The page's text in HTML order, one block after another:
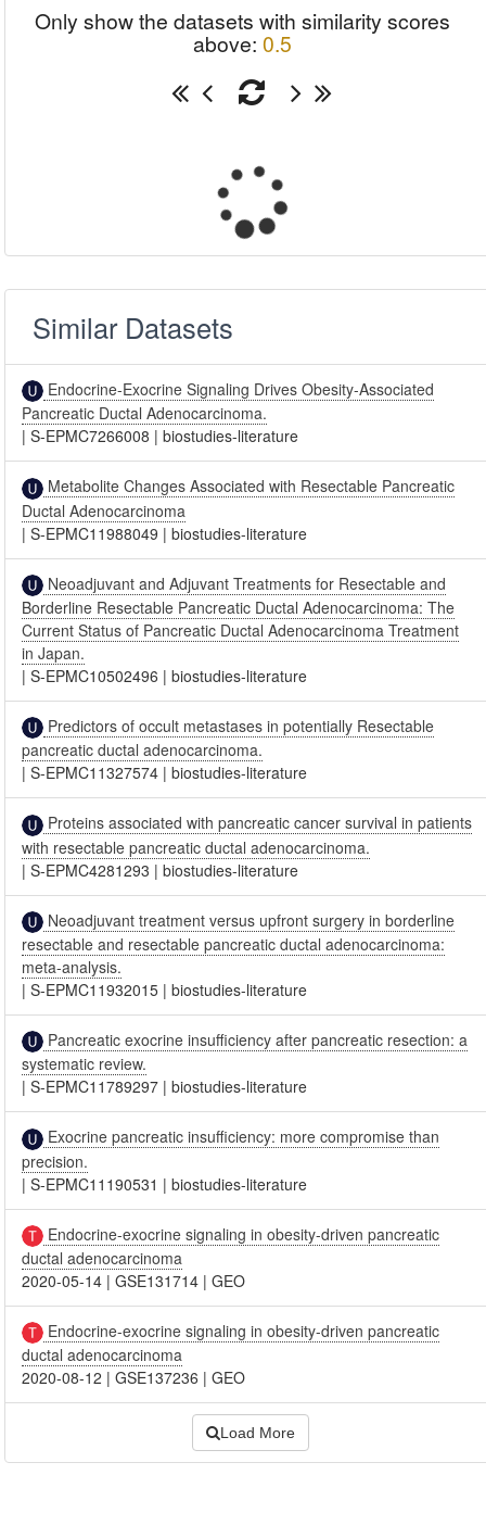
Only show the datasets with similarity scores
above: 0.5
Similar Datasets
Endocrine-Exocrine Signaling Drives Obesity-Associated
Pancreatic Ductal Adenocarcinoma.
|S-EPMC7266008 |biostudies-literature
Metabolite Changes Associated with Resectable Pancreatic
Ductal Adenocarcinoma
|S-EPMC11988049 |biostudies-literature
Neoadjuvant and Adjuvant Treatments for Resectable and
Borderline Resectable Pancreatic Ductal Adenocarcinoma: The
Current Status of Pancreatic Ductal Adenocarcinoma Treatment
in Japan.
|S-EPMC10502496 |biostudies-literature
Predictors of occult metastases in potentially Resectable
pancreatic ductal adenocarcinoma.
|S-EPMC11327574 |biostudies-literature
Proteins associated with pancreatic cancer survival in patients
with resectable pancreatic ductal adenocarcinoma.
|S-EPMC4281293 |biostudies-literature
Neoadjuvant treatment versus upfront surgery in borderline
resectable and resectable pancreatic ductal adenocarcinoma:
meta-analysis.
|S-EPMC11932015 |biostudies-literature
Pancreatic exocrine insufficiency after pancreatic resection: a
systematic review.
|S-EPMC11789297 |biostudies-literature
Exocrine pancreatic insufficiency: more compromise than
precision.
|S-EPMC11190531 |biostudies-literature
Endocrine-exocrine signaling in obesity-driven pancreatic
ductal adenocarcinoma
2020-05-14 |GSE131714 |GEO
Endocrine-exocrine signaling in obesity-driven pancreatic
ductal adenocarcinoma
2020-08-12 |GSE137236 |GEO
Load More